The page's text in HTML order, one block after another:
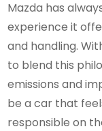
Mazda has
experience it
and handling.
to blend this
emissions and
be a car that
responsible on